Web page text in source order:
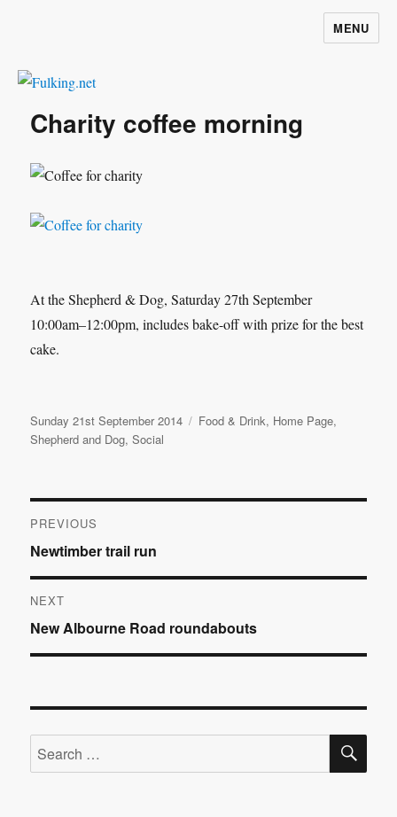
MENU
Charity coffee morning
At the Shepherd & Dog, Saturday 27th September
10:00am–12:00pm, includes bake-off with prize for the best
cake.
Posted
on
Sunday 21st September 2014 Categories
Food & Drink, Home Page,
Shepherd and Dog,Social
Post
navigation
PREVIOUS
Previous
post:
Newtimber trail run
NEXT
Next
post:
New Albourne Road roundabouts
Search
for: